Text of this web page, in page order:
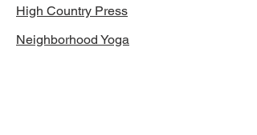
High Country Press
Neighborhood Yoga